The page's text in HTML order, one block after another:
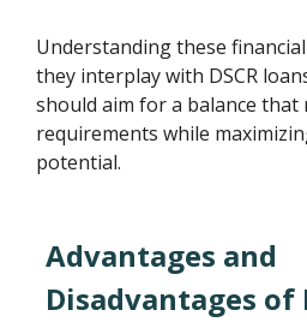
Understanding these
they interplay with DSCR
should aim for a balance that
requirements while
potential.
Advantages and
Disadvantages of